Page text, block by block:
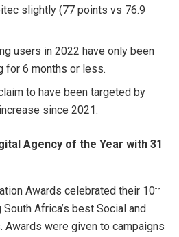
slightly (77 points vs 76.9
users in 2022 have only been
for 6 months or less.
to have been targeted by
since 2021.
Agency of the Year with 31
Awards celebrated their 10th
Africa’s best Social and
Awards were given to campaigns